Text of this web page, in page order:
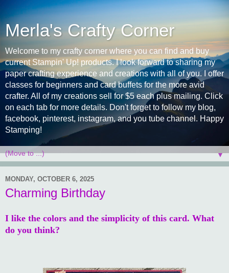
Merla's Crafty Corner
Welcome to my crafty corner where you can find and buy
current Stampin' Up! products. I look forward to sharing my
paper crafting experience and creations with all of you. I offer
classes for beginners and card buffets for the more avid
crafter. All of my creations sell for $5 each plus mailing. Click
on each tab for more details. Don't forget to follow my blog,
facebook, pinterest, instagram, and you tube channel. Happy
Stamping!
▼
MONDAY, OCTOBER 6, 2025
Charming Birthday
I like the colors and the simplicity of this card. What
do you think?